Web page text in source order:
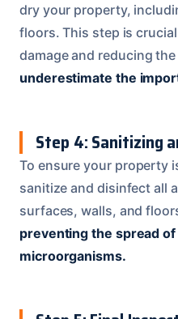
dry your property,
floors. This step is
damage and reducing
underestimate the
Step 4: Sanitizing
To ensure your property
sanitize and disinfect all
surfaces, walls, and
preventing the spread
microorganisms.